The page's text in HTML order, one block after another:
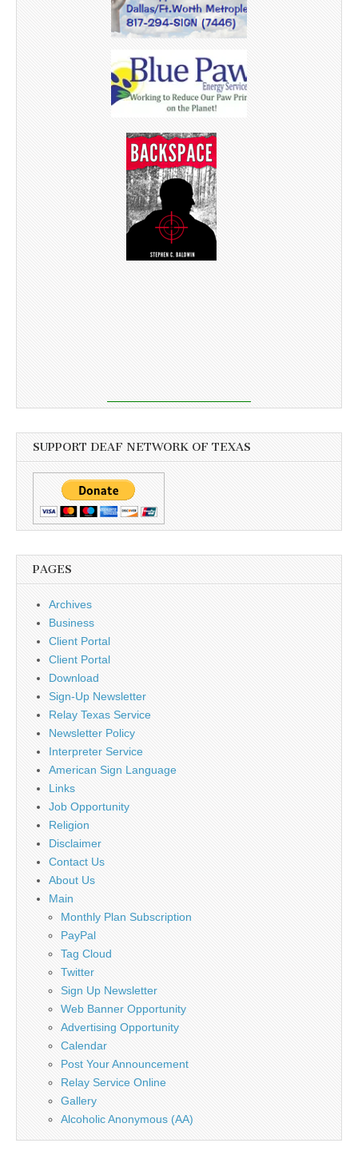
SUPPORT DEAF NETWORK OF TEXAS
PAGES
Archives
Business
Client Portal
Client Portal
Download
Sign-Up Newsletter
Relay Texas Service
Newsletter Policy
Interpreter Service
American Sign Language
Links
Job Opportunity
Religion
Disclaimer
Contact Us
About Us
Main
Monthly Plan Subscription
PayPal
Tag Cloud
Twitter
Sign Up Newsletter
Web Banner Opportunity
Advertising Opportunity
Calendar
Post Your Announcement
Relay Service Online
Gallery
Alcoholic Anonymous (AA)